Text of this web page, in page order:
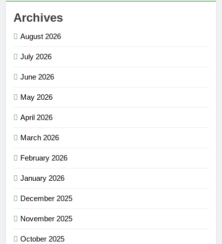
Archives
August 2026
July 2026
June 2026
May 2026
April 2026
March 2026
February 2026
January 2026
December 2025
November 2025
October 2025